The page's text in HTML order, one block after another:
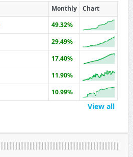
Monthly
Chart
49.32%
29.49%
17.40%
11.90%
10.99%
View all